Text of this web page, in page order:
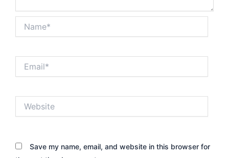
Save my name, email, and website in this browser for